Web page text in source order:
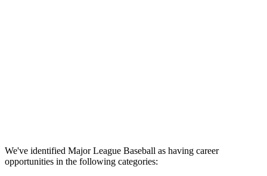
We've identified Major League Baseball as having career
opportunities in the following categories: